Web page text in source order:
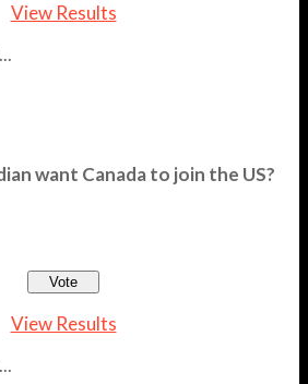
View Results
want Canada to join the US?
View Results